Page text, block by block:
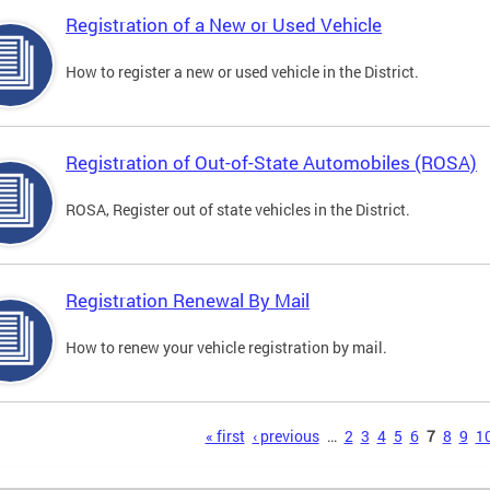
Registration of a New or Used Vehicle
How to register a new or used vehicle in the District.
Registration of Out-of-State Automobiles (ROSA)
ROSA, Register out of state vehicles in the District.
Registration Renewal By Mail
How to renew your vehicle registration by mail.
« first ‹ previous … 2 3 4 5 6 7 8 9